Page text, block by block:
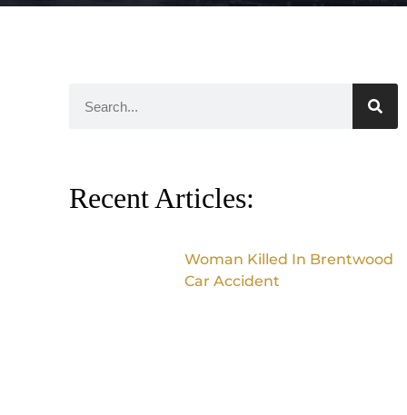
Recent Articles:
Woman Killed In Brentwood
Car Accident